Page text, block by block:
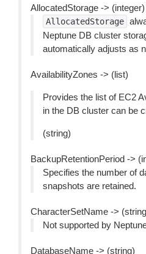
AllocatedStorage -> (integer)
AllocatedStorage
Neptune DB cluster
automatically adjusts as
AvailabilityZones -> (list)
Provides the list of EC2
in the DB cluster can be
(string)
BackupRetentionPeriod ->
Specifies the number of
snapshots are retained.
CharacterSetName ->
Not supported by
DatabaseName -> (string)